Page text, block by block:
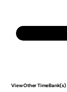
View Other TimeBank(s)